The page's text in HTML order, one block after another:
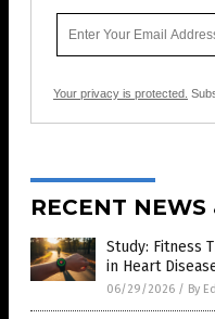
Your privacy is protected.
RECENT NEWS
Study: Fitness
in Heart
06/29/2026 / By